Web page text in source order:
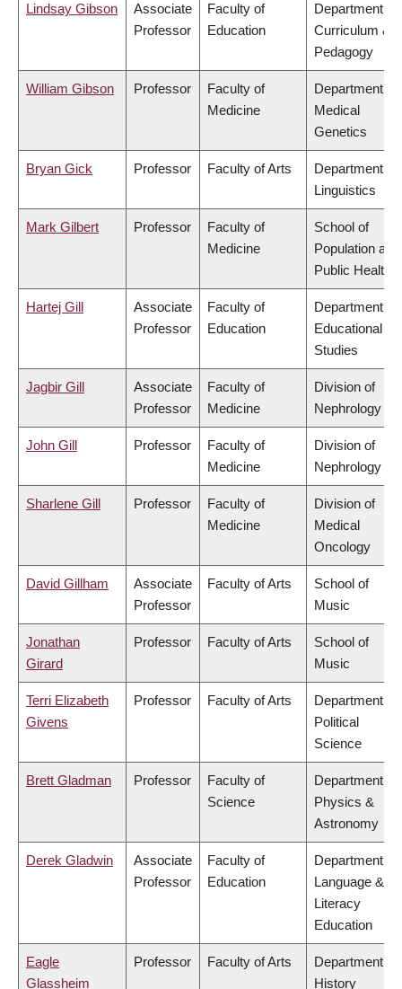
Lindsay Gibson
Associate
Professor
Faculty of
Education
Department of
Curriculum &
Pedagogy
William Gibson Professor
Faculty of
Medicine
Department of
Medical
Genetics
Bryan Gick Professor Faculty of Arts
Department of
Linguistics
Mark Gilbert Professor
Faculty of
Medicine
School of
Population and
Public Health
Hartej Gill
Associate
Professor
Faculty of
Education
Department of
Educational
Studies
Jagbir Gill
Associate
Professor
Faculty of
Medicine
Division of
Nephrology
John Gill Professor
Faculty of
Medicine
Division of
Nephrology
Sharlene Gill Professor
Faculty of
Medicine
Division of
Medical
Oncology
David Gillham
Associate
Professor
Faculty of Arts
School of
Music
Jonathan
Girard
Professor Faculty of Arts
School of
Music
Terri Elizabeth
Givens
Professor Faculty of Arts
Department of
Political
Science
Brett Gladman Professor
Faculty of
Science
Department of
Physics &
Astronomy
Derek Gladwin
Associate
Professor
Faculty of
Education
Department of
Language &
Literacy
Education
Eagle
Glassheim
Professor Faculty of Arts
Department of
History